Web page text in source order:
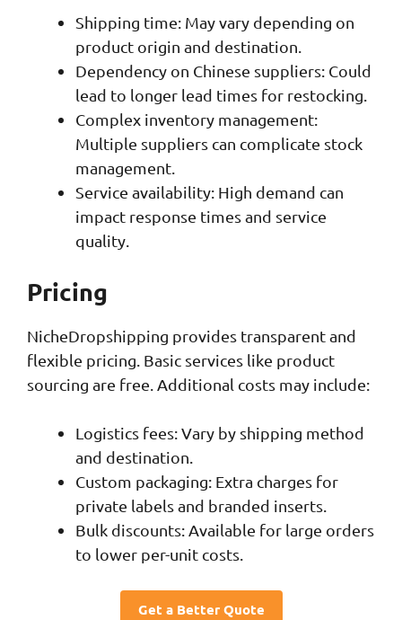
Shipping time: May vary depending on
product origin and destination.
Dependency on Chinese suppliers: Could
lead to longer lead times for restocking.
Complex inventory management:
Multiple suppliers can complicate stock
management.
Service availability: High demand can
impact response times and service
quality.
Pricing
NicheDropshipping provides transparent and
flexible pricing. Basic services like product
sourcing are free. Additional costs may include:
Logistics fees: Vary by shipping method
and destination.
Custom packaging: Extra charges for
private labels and branded inserts.
Bulk discounts: Available for large orders
to lower per-unit costs.
Get a Better Quote